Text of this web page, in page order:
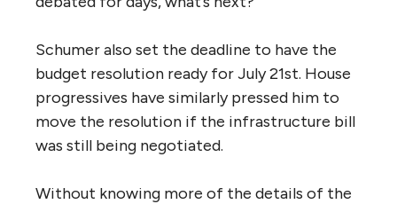
Schumer also set the deadline to have the
budget resolution ready for July 21st. House
progressives have similarly pressed him to
move the resolution if the infrastructure bill
was still being negotiated.
Without knowing more of the details of the